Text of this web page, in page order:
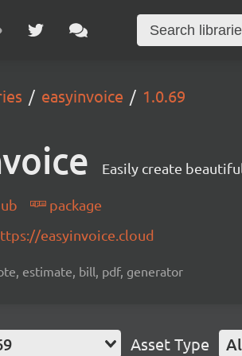
easyinvoice 1.0.69
Easily create
package
easyinvoice.cloud
estimate, bill, pdf, generator
Asset Type